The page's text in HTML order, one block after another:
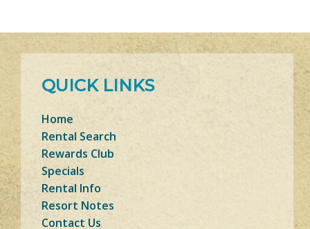
QUICK LINKS
Home
Rental Search
Rewards Club
Specials
Rental Info
Resort Notes
Contact Us